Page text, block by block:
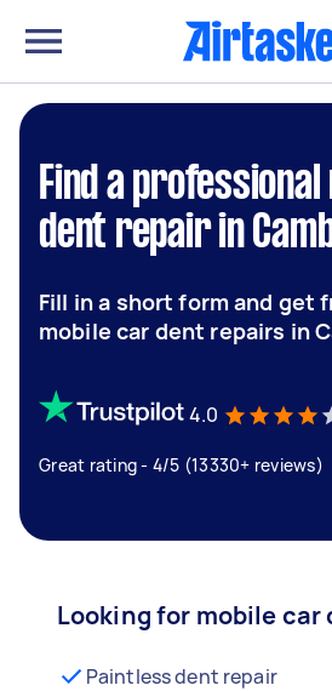
Find a
dent repair in
Fill in a short form and get
mobile car dent repairs in
4.0
Great rating - 4/5 (13330+ reviews)
Looking for mobile car
Paintless dent repair